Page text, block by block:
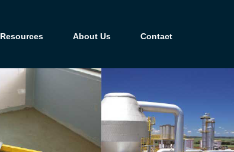
Resources About Us Contact